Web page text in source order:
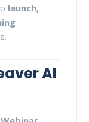
launch,
AI